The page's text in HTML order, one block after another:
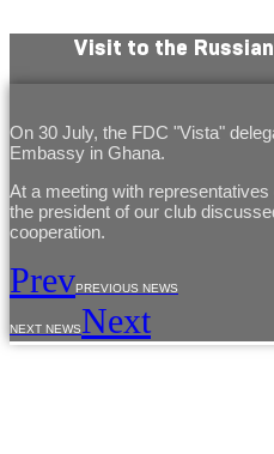
Visit to the
On 30 July, the FDC "Vista"
Embassy in Ghana.
At a meeting with
the president of our club
cooperation.
PrevPREVIOUS NEWS
NEXT NEWSNext